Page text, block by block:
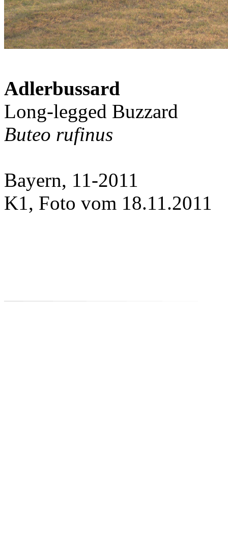
Adlerbussard
Long-legged Buzzard
Buteo rufinus
Bayern, 11-2011
K1, Foto vom 18.11.2011